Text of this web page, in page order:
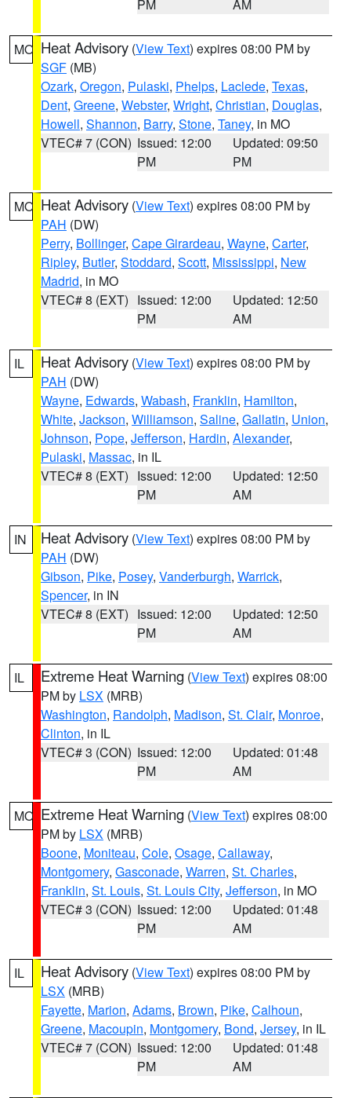
PM AM
MO Heat Advisory (View Text) expires 08:00 PM by
SGF (MB)
Ozark, Oregon, Pulaski, Phelps, Laclede, Texas,
Dent, Greene, Webster, Wright, Christian, Douglas,
Howell, Shannon, Barry, Stone, Taney, in MO
VTEC# 7 (CON) Issued: 12:00
PM
Updated: 09:50
PM
MO Heat Advisory (View Text) expires 08:00 PM by
PAH (DW)
Perry, Bollinger, Cape Girardeau, Wayne, Carter,
Ripley, Butler, Stoddard, Scott, Mississippi, New
Madrid, in MO
VTEC# 8 (EXT) Issued: 12:00
PM
Updated: 12:50
AM
IL Heat Advisory (View Text) expires 08:00 PM by
PAH (DW)
Wayne, Edwards, Wabash, Franklin, Hamilton,
White, Jackson, Williamson, Saline, Gallatin, Union,
Johnson, Pope, Jefferson, Hardin, Alexander,
Pulaski, Massac, in IL
VTEC# 8 (EXT) Issued: 12:00
PM
Updated: 12:50
AM
IN Heat Advisory (View Text) expires 08:00 PM by
PAH (DW)
Gibson, Pike, Posey, Vanderburgh, Warrick,
Spencer, in IN
VTEC# 8 (EXT) Issued: 12:00
PM
Updated: 12:50
AM
IL Extreme Heat Warning (View Text) expires 08:00
PM by LSX (MRB)
Washington, Randolph, Madison, St. Clair, Monroe,
Clinton, in IL
VTEC# 3 (CON) Issued: 12:00
PM
Updated: 01:48
AM
MO Extreme Heat Warning (View Text) expires 08:00
PM by LSX (MRB)
Boone, Moniteau, Cole, Osage, Callaway,
Montgomery, Gasconade, Warren, St. Charles,
Franklin, St. Louis, St. Louis City, Jefferson, in MO
VTEC# 3 (CON) Issued: 12:00
PM
Updated: 01:48
AM
IL Heat Advisory (View Text) expires 08:00 PM by
LSX (MRB)
Fayette, Marion, Adams, Brown, Pike, Calhoun,
Greene, Macoupin, Montgomery, Bond, Jersey, in IL
VTEC# 7 (CON) Issued: 12:00
PM
Updated: 01:48
AM